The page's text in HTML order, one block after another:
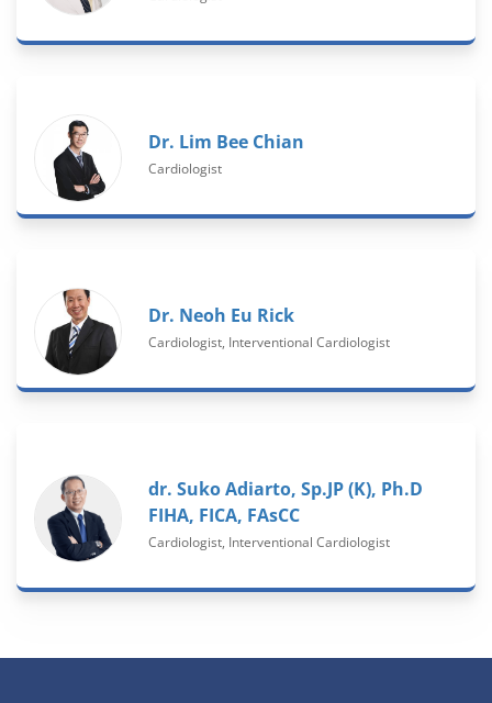
Dr. Lim Bee Chian
Cardiologist
Dr. Neoh Eu Rick
Cardiologist, Interventional Cardiologist
dr. Suko Adiarto, Sp.JP (K), Ph.D
FIHA, FICA, FAsCC
Cardiologist, Interventional Cardiologist